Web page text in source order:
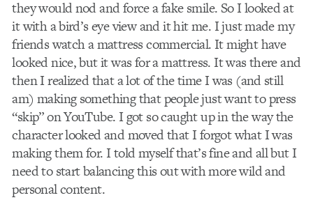
they would nod and force a fake smile. So I looked at
it with a bird’s eye view and it hit me. I just made my
friends watch a mattress commercial. It might have
looked nice, but it was for a mattress. It was there and
then I realized that a lot of the time I was (and still
am) making something that people just want to press
“skip” on YouTube. I got so caught up in the way the
character looked and moved that I forgot what I was
making them for. I told myself that’s fine and all but I
need to start balancing this out with more wild and
personal content.